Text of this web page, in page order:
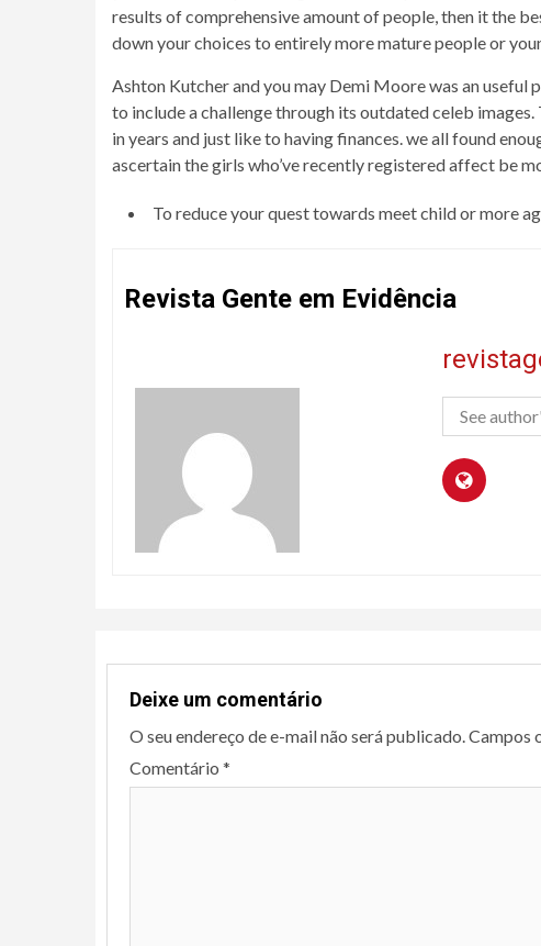
results of comprehensive amount of people, then it the
down your choices to entirely more mature people or
Ashton Kutcher and you may Demi Moore was an useful
to include a challenge through its outdated celeb
in years and just like to having finances. we all found
ascertain the girls who’ve recently registered affect be
To reduce your quest towards meet child or more
Revista Gente em Evidência
See
Deixe um comentário
O seu endereço de e-mail não será publicado. Campos
Comentário *